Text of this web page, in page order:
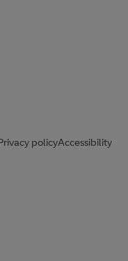
policyAccessibility